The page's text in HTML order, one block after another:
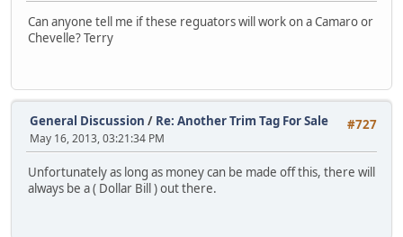
Can anyone tell me if these reguators will work on a Camaro or
Chevelle? Terry
#727
General Discussion / Re: Another Trim Tag For Sale
May 16, 2013, 03:21:34 PM
Unfortunately as long as money can be made off this, there will
always be a ( Dollar Bill ) out there.